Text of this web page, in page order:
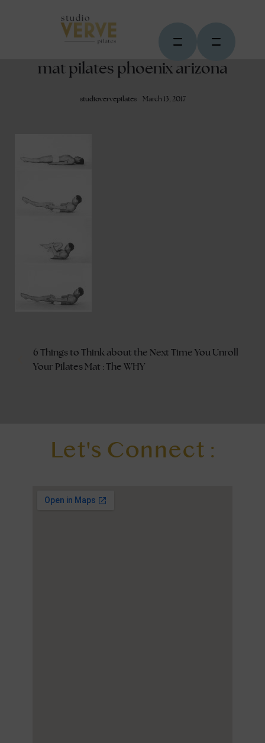
mat pilates phoenix arizona
studiovervepilates March 13, 2017
6 Things to Think about the Next Time You Unroll
Your Pilates Mat : The WHY
Let's Connect :